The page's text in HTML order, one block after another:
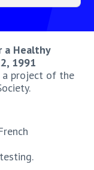
a Healthy
1991
a project of the